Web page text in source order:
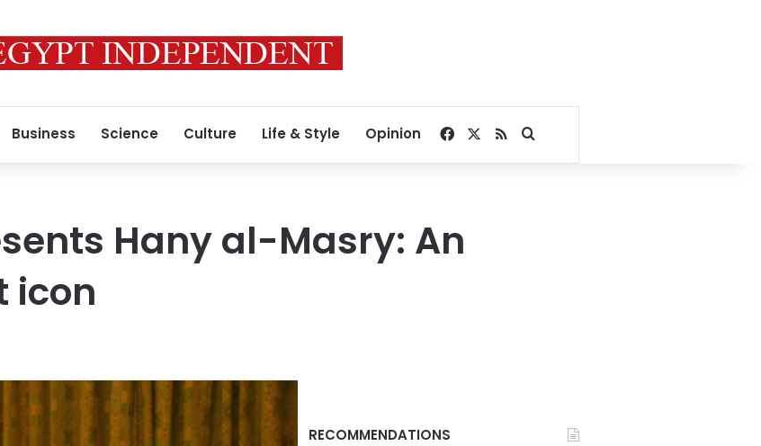
Business Science Culture Life & Style Opinion Facebook
RSSSearch for
Hany al-Masry: An
icon
RECOMMENDATIONS